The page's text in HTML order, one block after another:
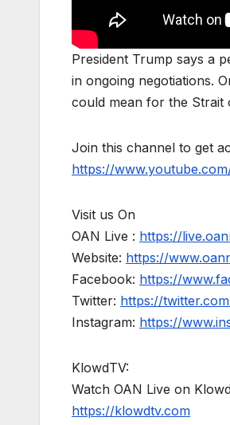
President Trump says a
in ongoing negotiations.
could mean for the Strait
Join this channel to get
https://
Visit us On
OAN Live : https://
Website: https://
Facebook: https://
Twitter: https://
Instagram: https://
KlowdTV:
Watch OAN Live on
https://klowdtv.com